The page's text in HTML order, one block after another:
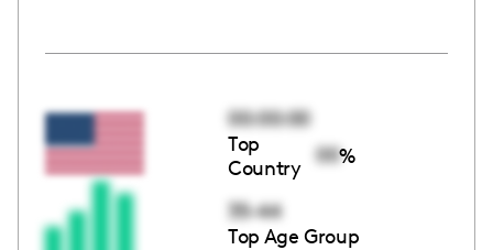
00:00:00
Top
Country
00%
35-44
Top Age Group